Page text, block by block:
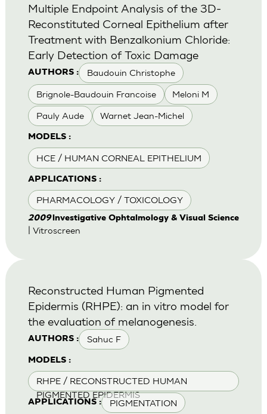
AUTHORS : Baudouin Christophe
Brignole-Baudouin Francoise Meloni M
Pauly Aude Warnet Jean-Michel
MODELS :
HCE / HUMAN CORNEAL EPITHELIUM
APPLICATIONS :
PHARMACOLOGY / TOXICOLOGY
Multiple Endpoint Analysis of the 3D-
Reconstituted Corneal Epithelium after
Treatment with Benzalkonium Chloride:
Early Detection of Toxic Damage
2009lnvestigative Ophtalmology & Visual Science
| Vitroscreen
AUTHORS : Sahuc F
MODELS :
RHPE / RECONSTRUCTED HUMAN
PIGMENTED EPIDERMIS
APPLICATIONS : PIGMENTATION
Reconstructed Human Pigmented
Epidermis (RHPE): an in vitro model for
the evaluation of melanogenesis.